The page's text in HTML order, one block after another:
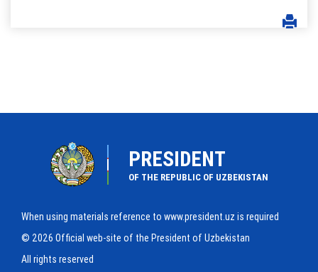
PRESIDENT
OF THE REPUBLIC OF UZBEKISTAN
When using materials reference to www.president.uz is required
© 2026 Official web-site of the President of Uzbekistan
All rights reserved